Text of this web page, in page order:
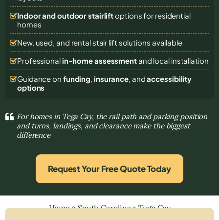
Indoor and outdoor stairliftoptions for residential
homes
New, used, and rental stair lift solutions available
Professional in-home assessmentand local installation
Guidance on funding, insurance, andaccessibility
options
For homes in Tega Cay, the rail path and parking position
and turns, landings, and clearance make the biggest
difference
Request Your Free Quote Today
Home»South Carolina»Tega Cay